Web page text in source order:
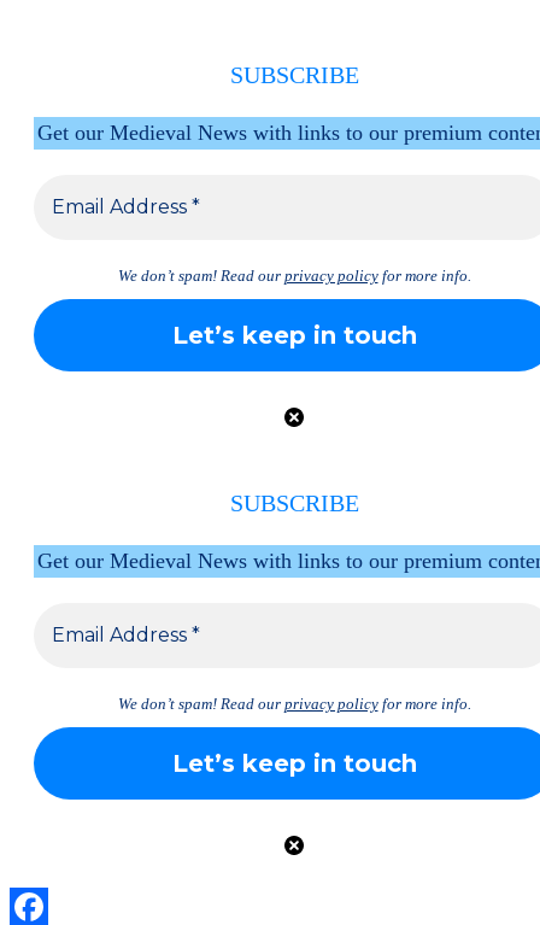
SUBSCRIBE
Get our Medieval News with links to our premium
We don’t spam! Read our privacy policyfor more info.
SUBSCRIBE
Get our Medieval News with links to our premium
We don’t spam! Read our privacy policyfor more info.